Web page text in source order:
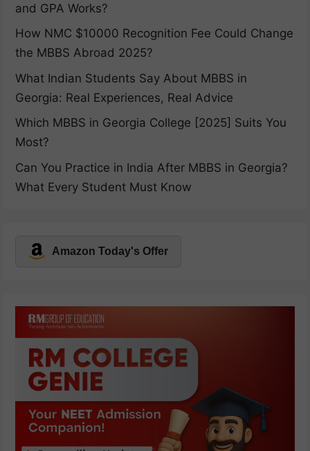
and GPA Works?
How NMC $10000 Recognition Fee Could Change
the MBBS Abroad 2025?
What Indian Students Say About MBBS in
Georgia: Real Experiences, Real Advice
Which MBBS in Georgia College [2025] Suits You
Most?
Can You Practice in India After MBBS in Georgia?
What Every Student Must Know
Amazon Today's Offer